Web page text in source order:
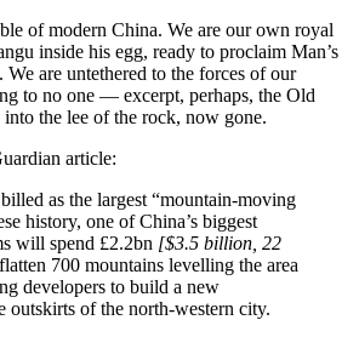
of modern China. We are our own royal
inside his egg, ready to proclaim Man’s
are untethered to the forces of our
to no one — excerpt, perhaps, the Old
the lee of the rock, now gone.
article:
as the largest “mountain-moving
history, one of China’s biggest
will spend £2.2bn [$3.5 billion, 22
700 mountains levelling the area
developers to build a new
outskirts of the north-western city.